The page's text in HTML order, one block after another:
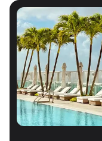
Whether you’re a
romantic escape,